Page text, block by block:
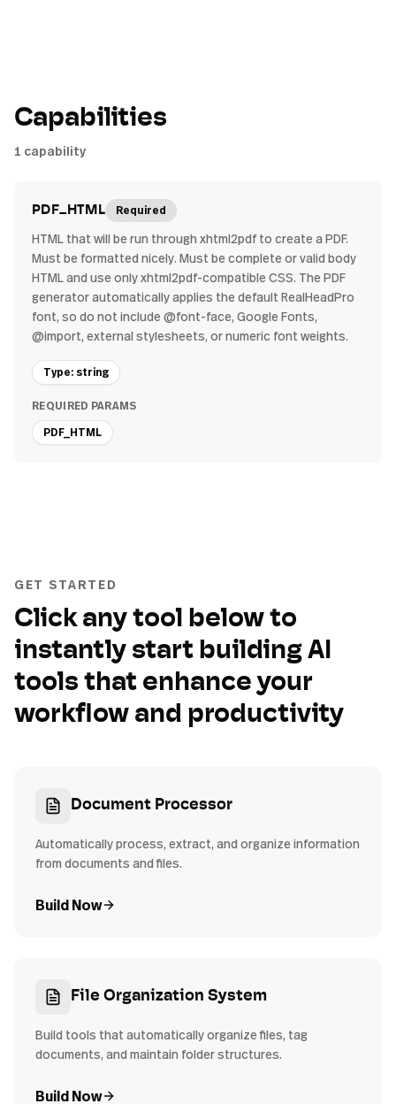
Capabilities
1 capability
PDF_HTML Required
HTML that will be run through xhtml2pdf to create a PDF.
Must be formatted nicely. Must be complete or valid body
HTML and use only xhtml2pdf-compatible CSS. The PDF
generator automatically applies the default RealHeadPro
font, so do not include @font-face, Google Fonts,
@import, external stylesheets, or numeric font weights.
Type: string
REQUIRED PARAMS
PDF_HTML
GET STARTED
Click any tool below to
instantly start building AI
tools that enhance your
workflow and productivity
Document Processor
Automatically process, extract, and organize information
from documents and files.
Build Now
File Organization System
Build tools that automatically organize files, tag
documents, and maintain folder structures.
Build Now